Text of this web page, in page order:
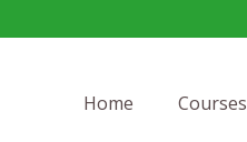
Home Courses